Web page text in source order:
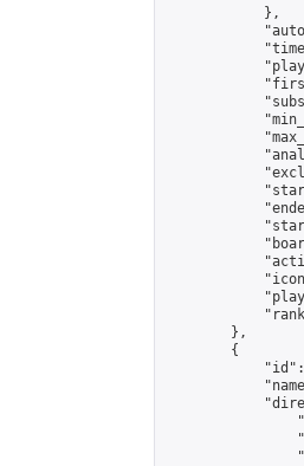
            },
        },
        {